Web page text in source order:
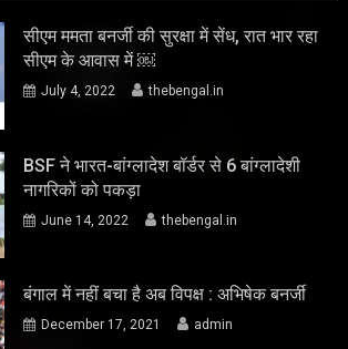
सीएम ममता बनर्जी की सुरक्षा में सेंध, रात भार रहा
सीएम के आवास में ￼
July 4, 2022 thebengal.in
BSF ने भारत-बांग्लादेश बॉर्डर से 6 बांग्लादेशी
नागरिकों को पकड़ा
June 14, 2022 thebengal.in
बंगाल में नहीं बचा है अब विपक्ष : अभिषेक बनर्जी
December 17, 2021 admin